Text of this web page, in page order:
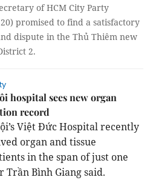
of HCM City Party
promised to find a satisfactory
dispute in the Thủ Thiêm new
2.
hospital sees new organ
record
Việt Đức Hospital recently
organ and tissue
in the span of just one
Bình Giang said.